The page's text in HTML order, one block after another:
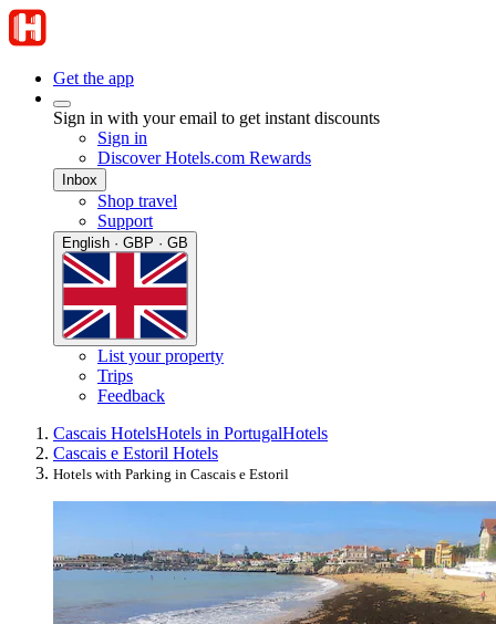
Get the app
Sign in with your email to get instant discounts
Sign in
Discover Hotels.com Rewards
Inbox
Shop travel
Support
English · GBP · GB
List your property
Trips
Feedback
Cascais HotelsHotels in PortugalHotels
Cascais e Estoril Hotels
Hotels with Parking in Cascais e Estoril